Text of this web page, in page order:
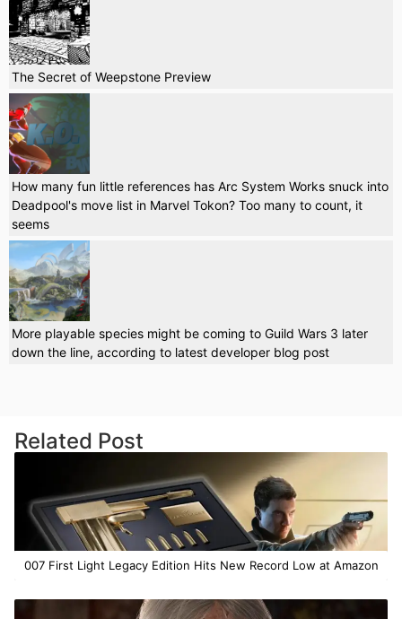
The Secret of Weepstone Preview
How many fun little references has Arc System Works snuck into
Deadpool's move list in Marvel Tokon? Too many to count, it
seems
More playable species might be coming to Guild Wars 3 later
down the line, according to latest developer blog post
Related Post
007 First Light Legacy Edition Hits New Record Low at Amazon